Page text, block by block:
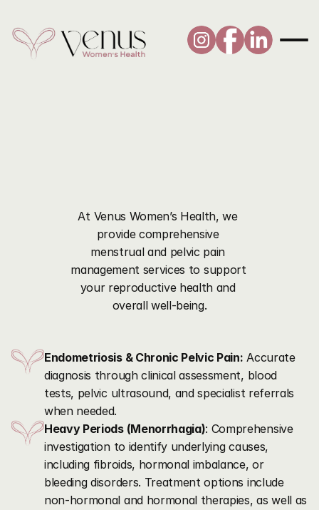
At Venus Women’s Health, we
provide comprehensive
menstrual and pelvic pain
management services to support
your reproductive health and
overall well-being.
Our Care Approach
Endometriosis & Chronic Pelvic Pain: Accurate
diagnosis through clinical assessment, blood
tests, pelvic ultrasound, and specialist referrals
when needed.
Heavy Periods (Menorrhagia): Comprehensive
investigation to identify underlying causes,
including fibroids, hormonal imbalance, or
bleeding disorders. Treatment options include
non-hormonal and hormonal therapies, as well as